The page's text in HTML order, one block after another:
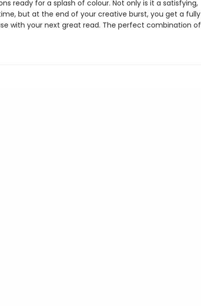
ready for a splash of colour. Not only is it a satisfying,
but at the end of your creative burst, you get a fully
with your next great read. The perfect combination of